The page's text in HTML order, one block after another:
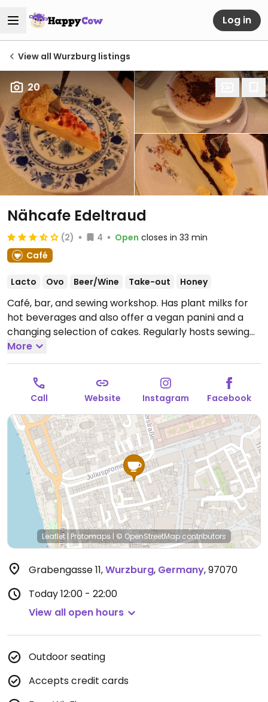
Log in
View all Wurzburg listings
20
Nähcafe Edeltraud
(2) 4 Open closes in 33 min
Café
Lacto Ovo Beer/Wine Take-out Honey
Café, bar, and sewing workshop. Has plant milks for
hot beverages and also offer a vegan panini and a
changing selection of cakes. Regularly hosts sewing
courses and sometimes also other events.
14:00-20:00, Wed-Thu 14:00-20:00, Fri 14:00-01:30, Sat
12:00-22:00, Sun 12:00-20:00.
Closed Tue.
More
Call Website Instagram Facebook
Leaflet| Protomaps| © OpenStreetMap contributors
Grabengasse 11,Wurzburg, Germany,97070
Today12:00 - 22:00
View all open hours
Outdoor seating
Accepts credit cards